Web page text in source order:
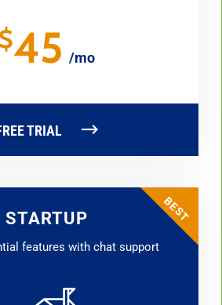
$45 /mo
TRIAL
STARTUP
features with chat support